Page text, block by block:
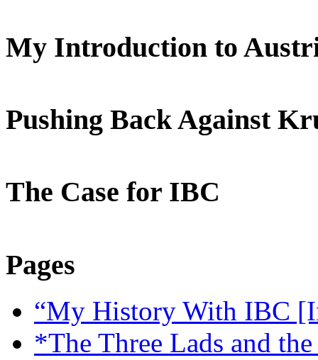
My Introduction to
Pushing Back Against
The Case for IBC
Pages
“My History With IBC
*The Three Lads and